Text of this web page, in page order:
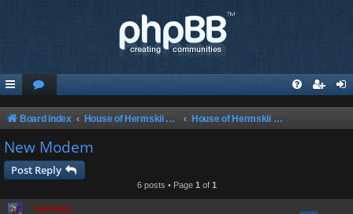
Board index House of Hermskii {HOH} Website and Forum House of Hermskii {HOH} Website and Forum
New Modem
Post Reply
6 posts • Page 1 of 1
Hermskii